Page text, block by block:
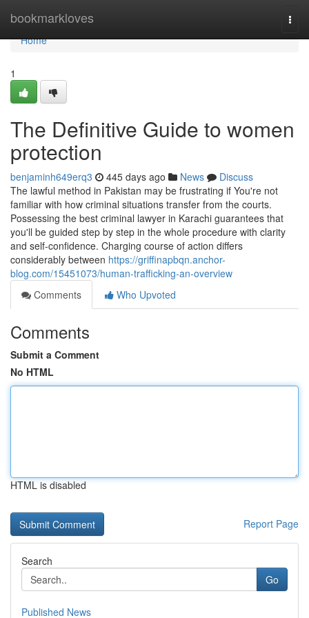
bookmarkloves
Home
Home
1
The Definitive Guide to women
protection
benjaminh649erq3 445 days ago News
Discuss
The lawful method in Pakistan may be frustrating if You're not
familiar with how criminal situations transfer from the courts.
Possessing the best criminal lawyer in Karachi guarantees that
you'll be guided step by step in the whole procedure with clarity
and self-confidence. Charging course of action differs
considerably between https://griffinapbqn.anchor-
blog.com/15451073/human-trafficking-an-overview
Comments
Who Upvoted
Comments
Submit a Comment
No HTML
HTML is disabled
Report Page
Search
Go
Published News